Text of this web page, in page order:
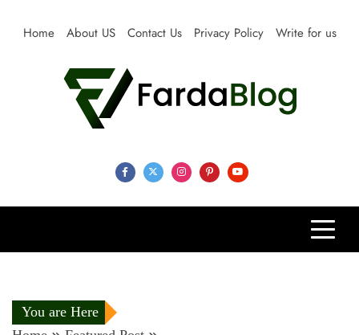
Home About US Contact Us Privacy Policy Write for us
Farda Blog
You are Here